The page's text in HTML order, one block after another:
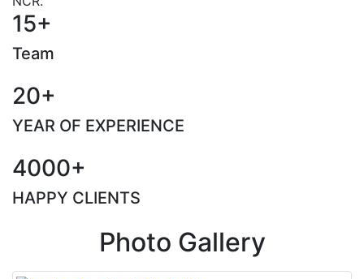
15+
Team
20+
YEAR OF EXPERIENCE
4000+
HAPPY CLIENTS
Photo Gallery